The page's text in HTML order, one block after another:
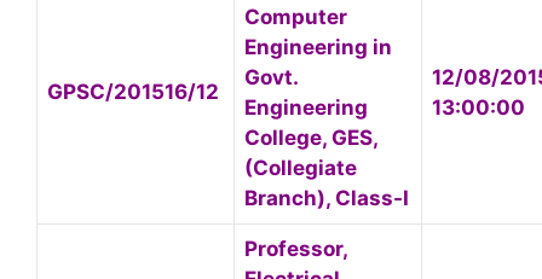
GPSC/201516/12
Computer
Engineering in
Govt.
Engineering
College, GES,
(Collegiate
Branch), Class-I
12/08/
13:00:00
Professor,